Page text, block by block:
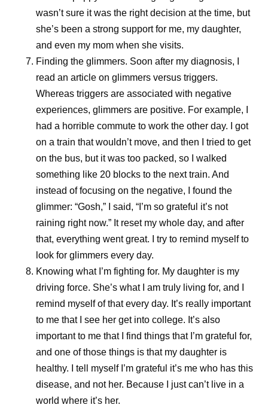
wasn’t sure it was the right decision at the time, but
she’s been a strong support for me, my daughter,
and even my mom when she visits.
Finding the glimmers. Soon after my diagnosis, I
read an article on glimmers versus triggers.
Whereas triggers are associated with negative
experiences, glimmers are positive. For example, I
had a horrible commute to work the other day. I got
on a train that wouldn’t move, and then I tried to get
on the bus, but it was too packed, so I walked
something like 20 blocks to the next train. And
instead of focusing on the negative, I found the
glimmer: “Gosh,” I said, “I’m so grateful it’s not
raining right now.” It reset my whole day, and after
that, everything went great. I try to remind myself to
look for glimmers every day.
Knowing what I’m fighting for. My daughter is my
driving force. She’s what I am truly living for, and I
remind myself of that every day. It’s really important
to me that I see her get into college. It’s also
important to me that I find things that I’m grateful for,
and one of those things is that my daughter is
healthy. I tell myself I’m grateful it’s me who has this
disease, and not her. Because I just can’t live in a
world where it’s her.